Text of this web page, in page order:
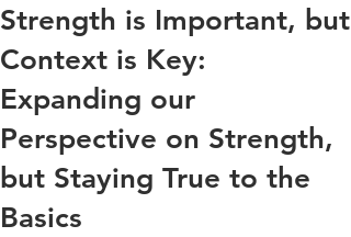
Strength is Important, but
Context is Key:
Expanding our
Perspective on Strength,
but Staying True to the
Basics